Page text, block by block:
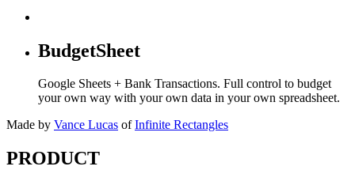
BudgetSheet
Google Sheets + Bank Transactions. Full control to budget
your own way with your own data in your own spreadsheet.
Made by Vance Lucas of Infinite Rectangles
PRODUCT